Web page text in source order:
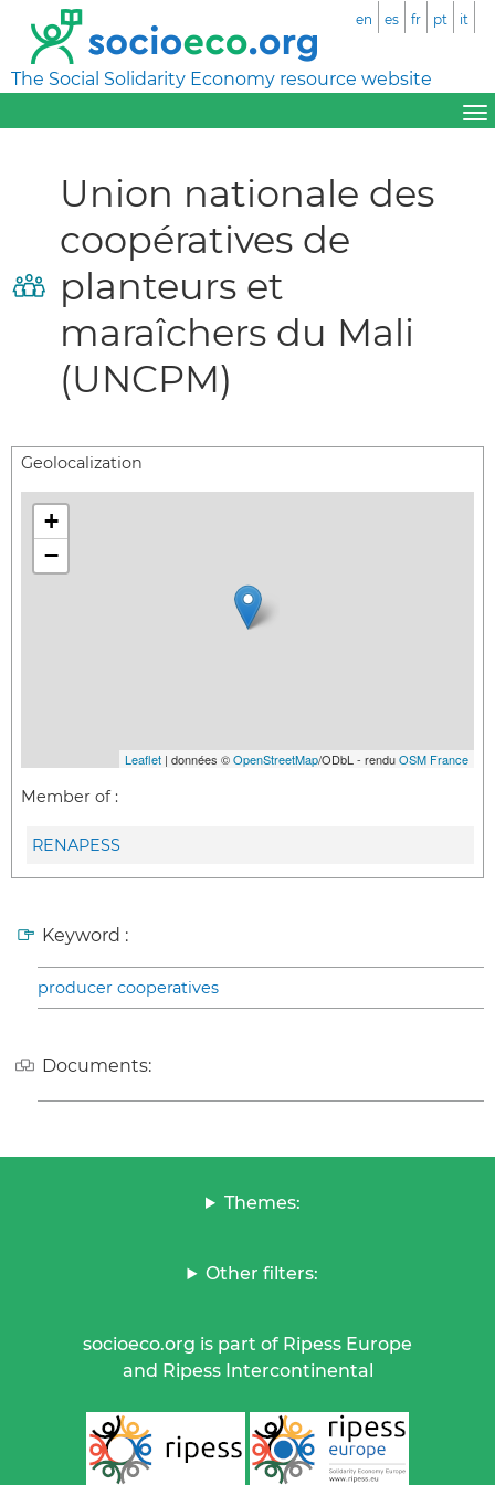
The Social Solidarity Economy resource website
en es fr pt it
Union nationale des
coopératives de
planteurs et
maraîchers du Mali
(UNCPM)
Geolocalization
+
−
Leaflet | données ©OpenStreetMap/ODbL - renduOSM France
Member of :
RENAPESS
Keyword :
producer cooperatives
Documents:
Themes:
Other filters:
socioeco.org is part of Ripess Europe
and Ripess Intercontinental